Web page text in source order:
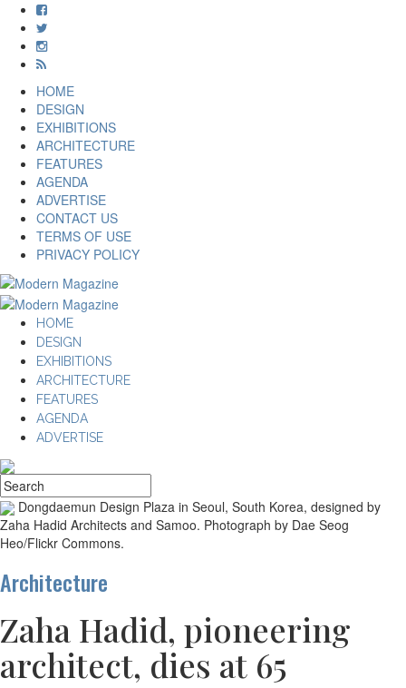
HOME
DESIGN
EXHIBITIONS
ARCHITECTURE
FEATURES
AGENDA
ADVERTISE
CONTACT US
TERMS OF USE
PRIVACY POLICY
HOME
DESIGN
EXHIBITIONS
ARCHITECTURE
FEATURES
AGENDA
ADVERTISE
Dongdaemun Design Plaza in Seoul, South Korea, designed by
Zaha Hadid Architects and Samoo. Photograph by Dae Seog
Heo/Flickr Commons.
Architecture
Zaha Hadid, pioneering
architect, dies at 65